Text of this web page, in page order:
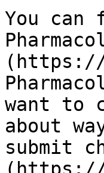
You can
(https://
want to
about
submit